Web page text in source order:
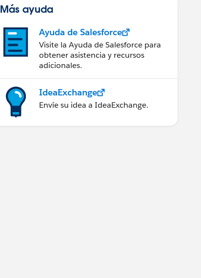
Más ayuda
Ayuda de Salesforce
Visite la Ayuda de Salesforce para
obtener asistencia y recursos
adicionales.
IdeaExchange
Envíe su idea a IdeaExchange.